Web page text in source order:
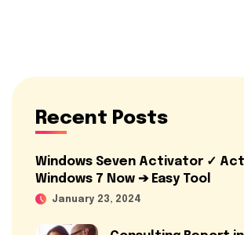
Recent Posts
Windows Seven Activator ✓
Windows 7 Now ➔ Easy Tool
January 23, 2024